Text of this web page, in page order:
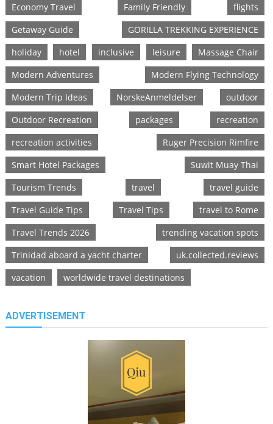
Economy Travel
Family Friendly
flights
Getaway Guide
GORILLA TREKKING EXPERIENCE
holiday
hotel inclusive leisure
Massage Chair
Modern Adventures
Modern Flying Technology
Modern Trip Ideas
NorskeAnmeldelser
outdoor
Outdoor Recreation
packages
recreation
recreation activities
Ruger Precision Rimfire
Smart Hotel Packages
Suwit Muay Thai
Tourism Trends
travel
travel guide
Travel Guide Tips
Travel Tips
travel to Rome
Travel Trends 2026
trending vacation spots
Trinidad aboard a yacht charter
uk.collected.reviews
vacation
worldwide travel destinations
ADVERTISEMENT